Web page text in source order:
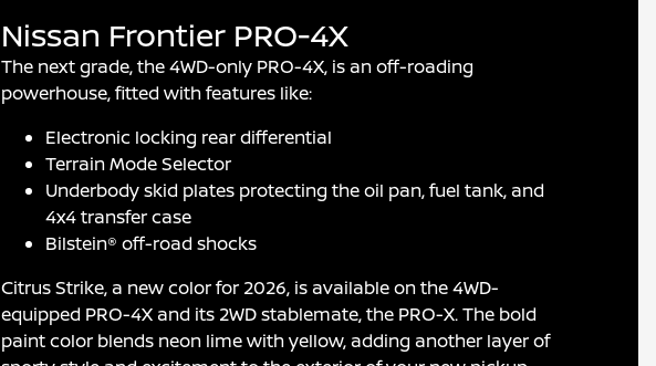
Nissan Frontier PRO-4X
The next grade, the 4WD-only PRO-4X, is an off-roading
powerhouse, fitted with features like:
Electronic locking rear differential
Terrain Mode Selector
Underbody skid plates protecting the oil pan, fuel tank, and
4x4 transfer case
Bilstein® off-road shocks
Citrus Strike, a new color for 2026, is available on the 4WD-
equipped PRO-4X and its 2WD stablemate, the PRO-X. The bold
paint color blends neon lime with yellow, adding another layer of